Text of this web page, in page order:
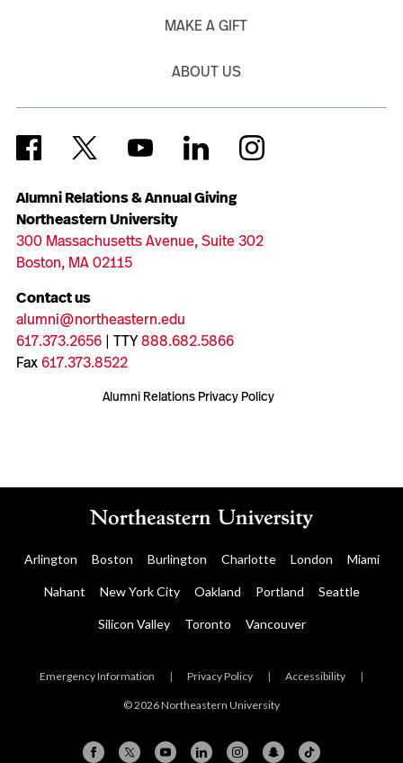
Alumni Relations & Annual Giving
Northeastern University
300 Massachusetts Avenue, Suite 302
Boston, MA 02115
Contact us
alumni@northeastern.edu
617.373.2656| TTY888.682.5866
Fax617.373.8522
Alumni Relations Privacy Policy
MAKE A GIFT
ABOUT US
Arlington Boston Burlington Charlotte London Miami
Nahant New York City Oakland Portland Seattle
Silicon Valley Toronto Vancouver
Emergency Information | Privacy Policy | Accessibility |
© 2026 Northeastern University